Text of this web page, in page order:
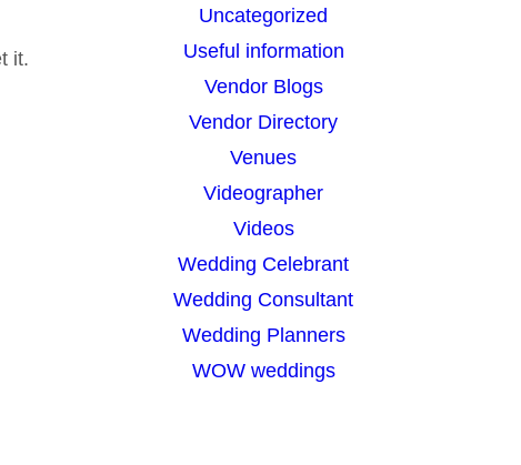
it.
Uncategorized
Useful information
Vendor Blogs
Vendor Directory
Venues
Videographer
Videos
Wedding Celebrant
Wedding Consultant
Wedding Planners
WOW weddings